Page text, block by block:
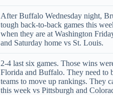
After Buffalo Wednesday night,
tough back-to-back games this
when they are at Washington
and Saturday home vs St. Louis.
2-4 last six games. Those wins
Florida and Buffalo. They need to
teams to move up rankings. They
this week vs Pittsburgh and